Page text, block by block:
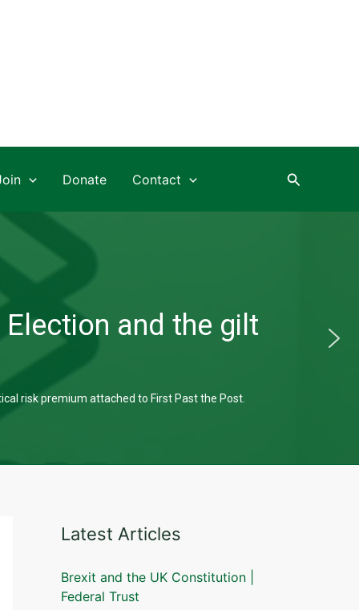
Donate Contact Search
and the gilt
risk premium attached to First Past the Post.
Latest Articles
Brexit and the UK Constitution |
Federal Trust